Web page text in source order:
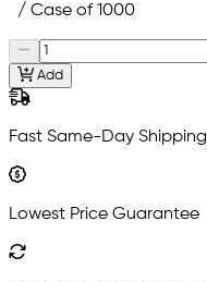
/ Case of 1000
Add
Fast Same-Day Shipping
Lowest Price Guarantee